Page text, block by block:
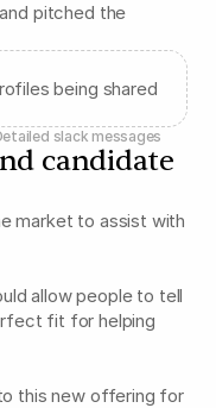
pitched the
being shared
slack messages
candidate
market to assist with
allow people to tell
fit for helping
this new offering for